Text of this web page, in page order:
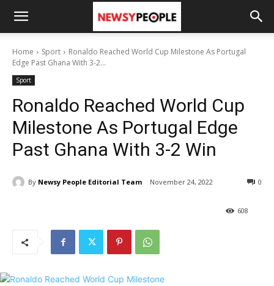
Home Sport
Ronaldo Reached World Cup Milestone As Portugal
Edge Past Ghana With 3-2...
Sport
Ronaldo Reached World Cup
Milestone As Portugal Edge
Past Ghana With 3-2 Win
By Newsy People Editorial Team November 24, 2022 0
608